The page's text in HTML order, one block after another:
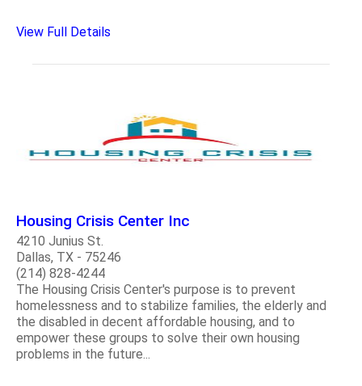
View Full Details
Housing Crisis Center Inc
4210 Junius St.
Dallas, TX - 75246
(214) 828-4244
The Housing Crisis Center's purpose is to prevent
homelessness and to stabilize families, the elderly and
the disabled in decent affordable housing, and to
empower these groups to solve their own housing
problems in the future...